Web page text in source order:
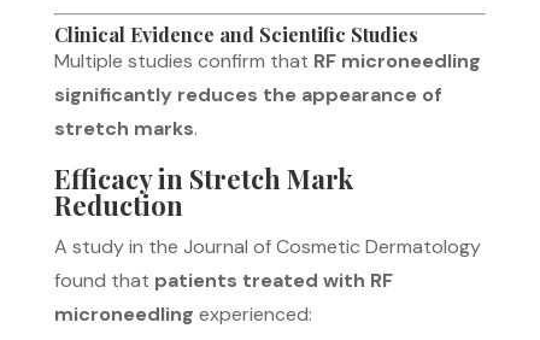
Clinical Evidence and Scientific Studies
Multiple studies confirm that RF microneedling
significantly reduces the appearance of
stretch marks.
Efficacy in Stretch Mark
Reduction
A study in the Journal of Cosmetic Dermatology
found that patients treated with RF
microneedling experienced: